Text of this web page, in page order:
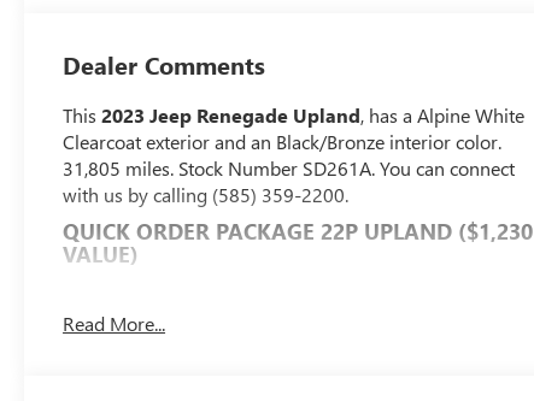
Dealer Comments
This2023 Jeep Renegade Upland, has a Alpine White
Clearcoat exterior and an Black/Bronze interior color.
31,805 miles. Stock Number SD261A. You can connect
with us by calling (585) 359-2200.
QUICK ORDER PACKAGE 22P UPLAND ($1,230
VALUE)
Leather Wrapped Shift Knob
Read More...